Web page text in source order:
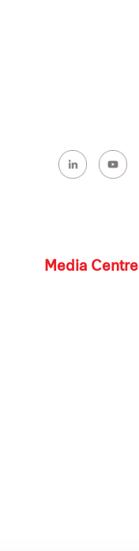
Media Centre